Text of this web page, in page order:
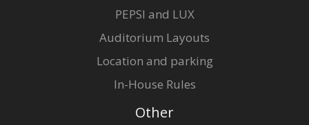
PEPSI and LUX
Auditorium Layouts
Location and parking
In-House Rules
Other